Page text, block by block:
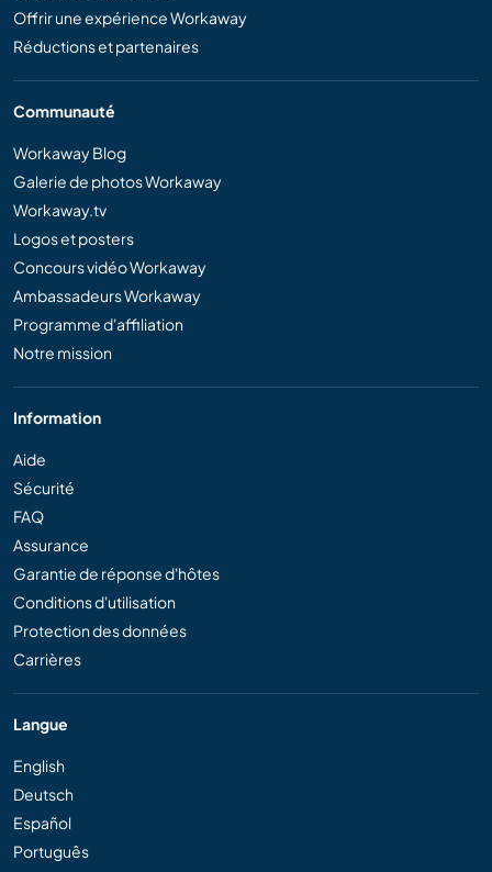
Offrir une expérience Workaway
Réductions et partenaires
Communauté
Workaway Blog
Galerie de photos Workaway
Workaway.tv
Logos et posters
Concours vidéo Workaway
Ambassadeurs Workaway
Programme d'affiliation
Notre mission
Information
Aide
Sécurité
FAQ
Assurance
Garantie de réponse d'hôtes
Conditions d'utilisation
Protection des données
Carrières
Langue
English
Deutsch
Español
Português